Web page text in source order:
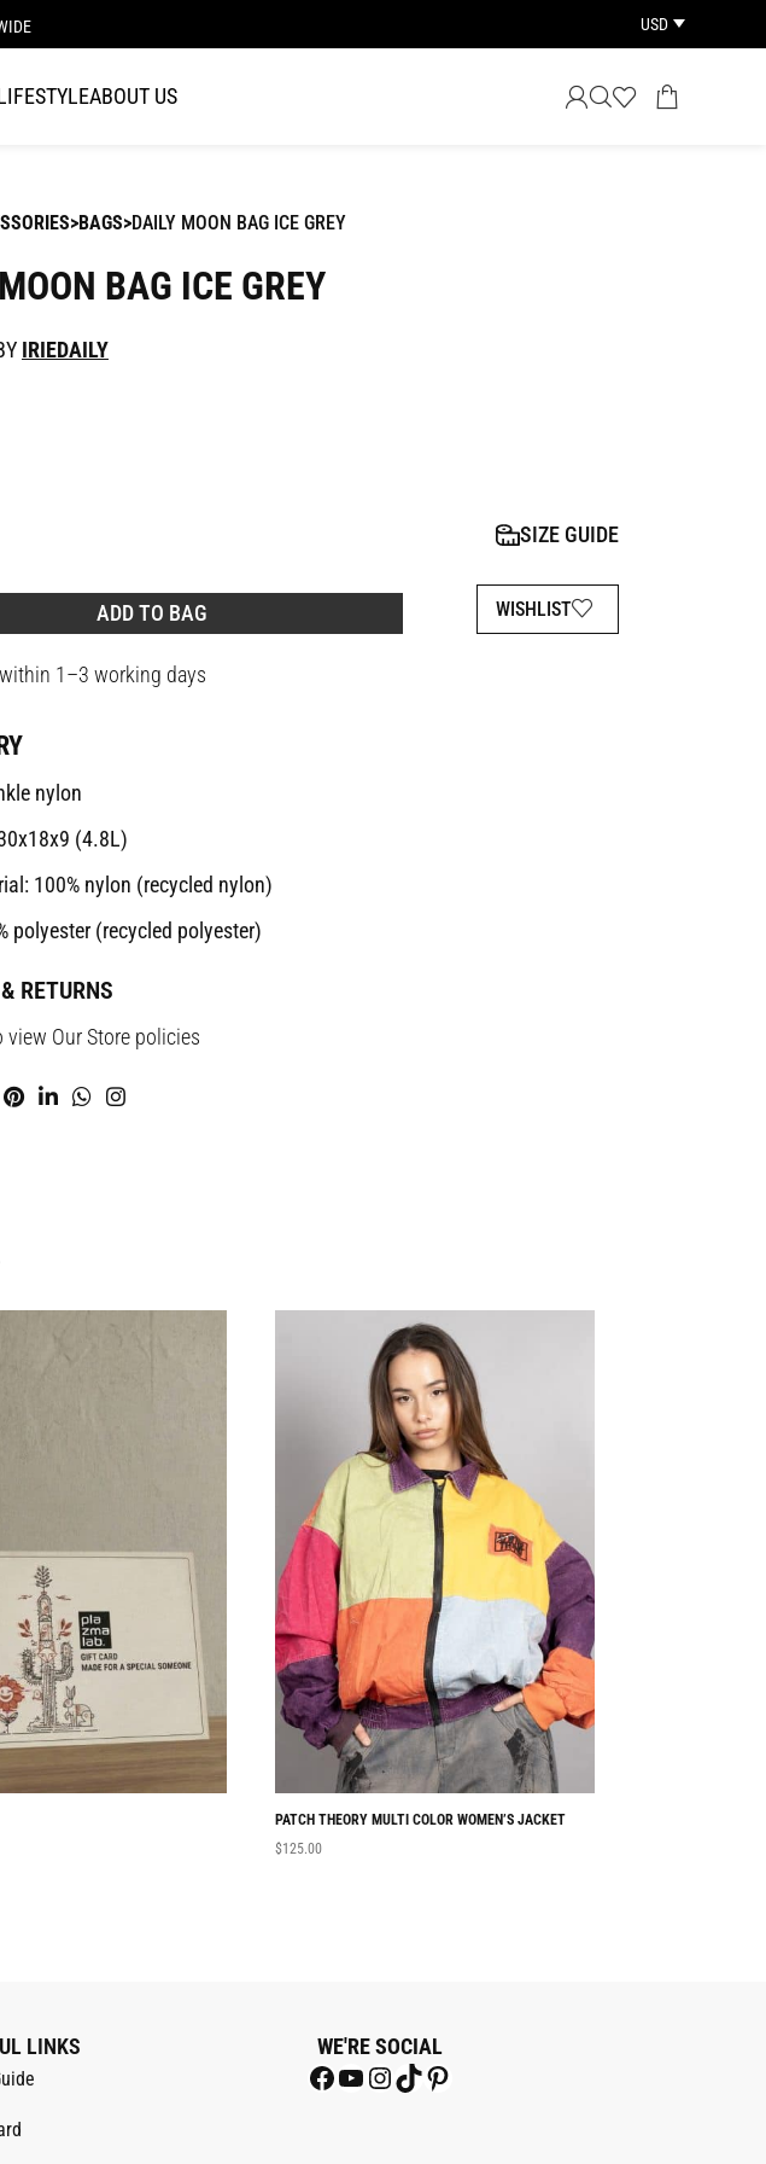
USD
ABOUT US
BAGS DAILY MOON BAG ICE GREY
BAG ICE GREY
IRIEDAILY
ADD TO BAG WISHLIST
SIZE GUIDE
1–3 working days
nylon
(4.8L)
100% nylon (recycled nylon)
polyester (recycled polyester)
RETURNS
view Our Store policies
PATCH THEORY MULTI COLOR WOMEN’S JACKET
$125.00
LINKS WE'RE SOCIAL